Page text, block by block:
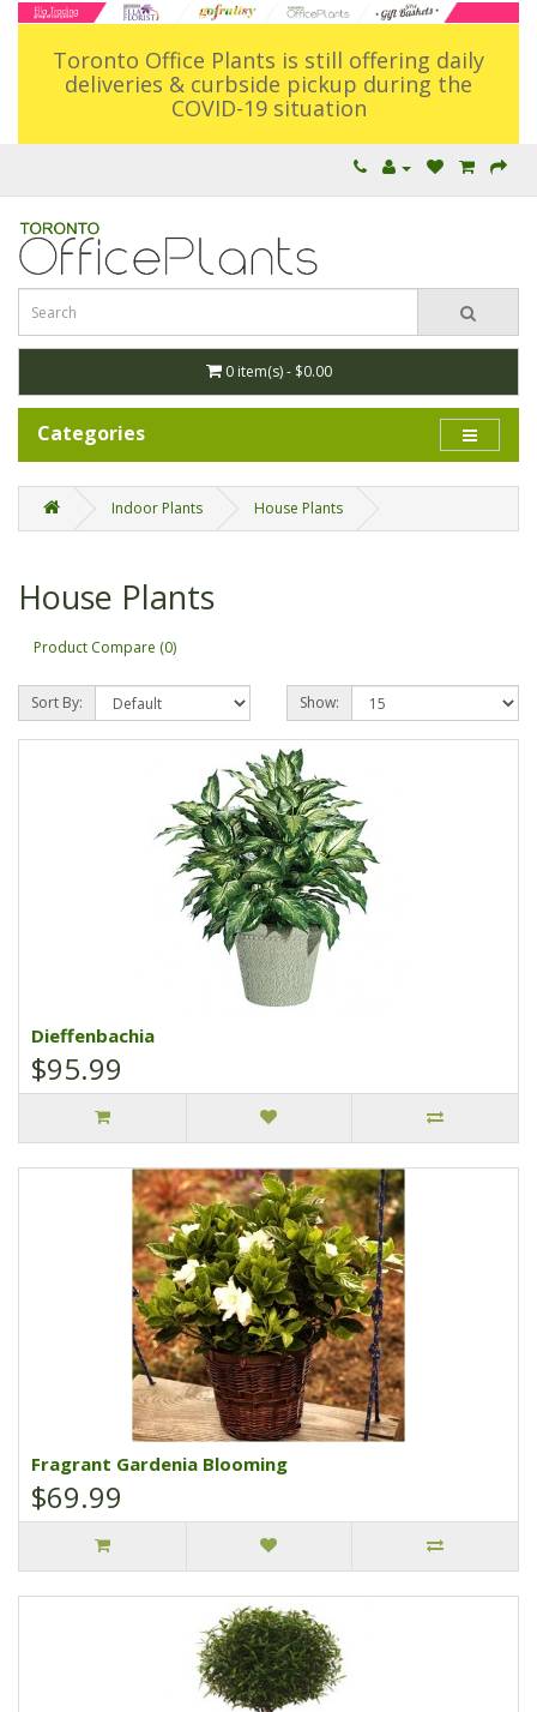
Toronto Office Plants is still offering daily
deliveries & curbside pickup during the
COVID-19 situation
0 item(s) - $0.00
Categories
Indoor Plants House Plants
House Plants
Product Compare (0)
Sort By: Show:
Dieffenbachia
$95.99
Fragrant Gardenia Blooming
$69.99